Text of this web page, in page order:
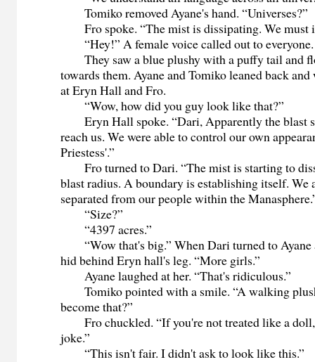
Tomiko removed Ayane's hand. “Universes?”
Fro spoke. “The mist is dissipating. We must
“Hey!” A female voice called out to everyone.
They saw a blue plushy with a puffy tail and
towards them. Ayane and Tomiko leaned back
at Eryn Hall and Fro.
“Wow, how did you guy look like that?”
Eryn Hall spoke. “Dari, Apparently the blast
reach us. We were able to control our own
Priestess'.”
Fro turned to Dari. “The mist is starting to
blast radius. A boundary is establishing itself. We
separated from our people within the
“Size?”
“4397 acres.”
“Wow that's big.” When Dari turned to Ayane
hid behind Eryn hall's leg. “More girls.”
Ayane laughed at her. “That's ridiculous.”
Tomiko pointed with a smile. “A walking
become that?”
Fro chuckled. “If you're not treated like a doll,
joke.”
“This isn't fair. I didn't ask to look like this.”